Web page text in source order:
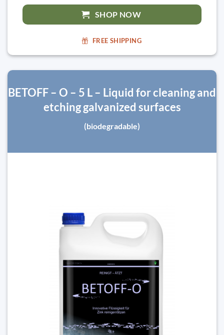
SHOP NOW
FREE SHIPPING
BETOFF – O – 5 L – Liquid for cleaning and
etching galvanized surfaces
(biodegradable)